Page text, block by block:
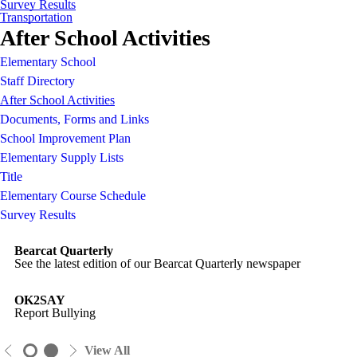
Survey Results
Transportation
After School Activities
Elementary School
Staff Directory
After School Activities
Documents, Forms and Links
School Improvement Plan
Elementary Supply Lists
Title
Elementary Course Schedule
Survey Results
Bearcat Quarterly
See the latest edition of our Bearcat Quarterly newspaper
OK2SAY
Report Bullying
View All